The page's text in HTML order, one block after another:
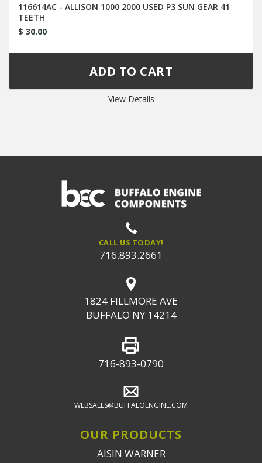
116614AC - ALLISON 1000 2000 USED P3 SUN GEAR 41
TEETH
$ 30.00
View Details
CALL US TODAY!
716.893.2661
1824 FILLMORE AVE
BUFFALO NY 14214
716-893-0790
WEBSALES@BUFFALOENGINE.COM
OUR PRODUCTS
AISIN WARNER